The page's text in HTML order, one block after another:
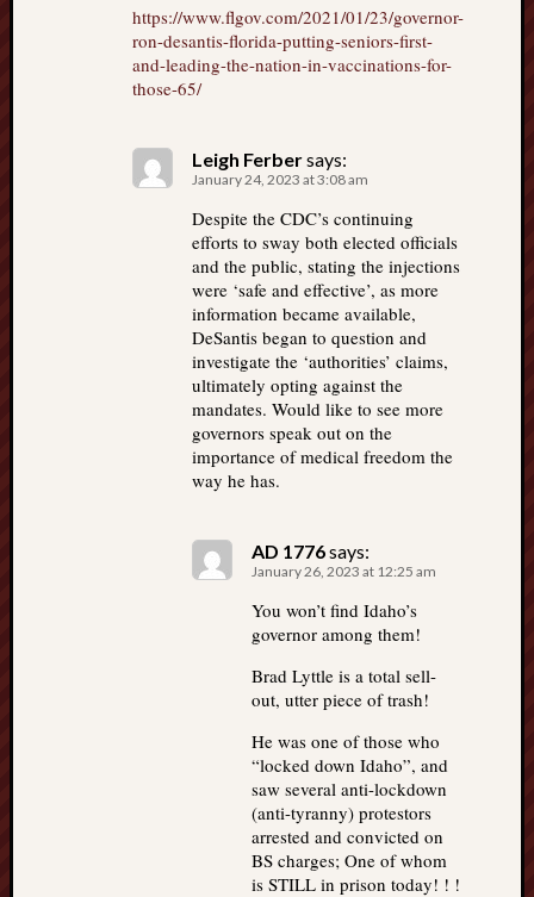
https://www.flgov.com/2021/01/23/governor-
ron-desantis-florida-putting-seniors-first-
and-leading-the-nation-in-vaccinations-for-
those-65/
Leigh Ferbersays:
January 24, 2023 at 3:08 am
Despite the CDC’s continuing
efforts to sway both elected officials
and the public, stating the injections
were ‘safe and effective’, as more
information became available,
DeSantis began to question and
investigate the ‘authorities’ claims,
ultimately opting against the
mandates. Would like to see more
governors speak out on the
importance of medical freedom the
way he has.
AD 1776says:
January 26, 2023 at 12:25 am
You won’t find Idaho’s
governor among them!
Brad Lyttle is a total sell-
out, utter piece of trash!
He was one of those who
“locked down Idaho”, and
saw several anti-lockdown
(anti-tyranny) protestors
arrested and convicted on
BS charges; One of whom
is STILL in prison today! ! !